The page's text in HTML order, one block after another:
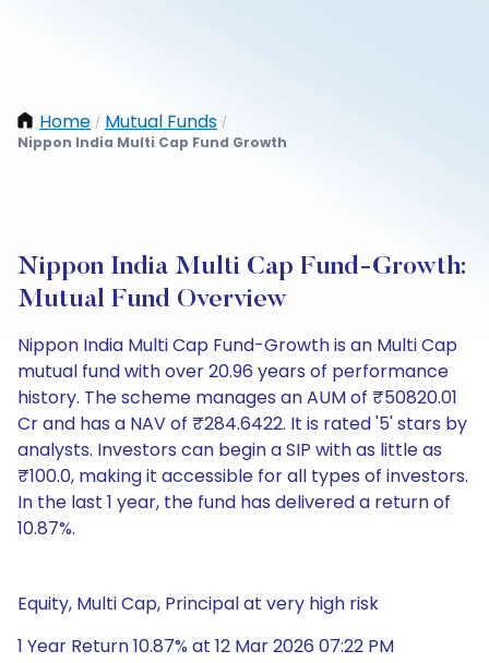
Home / Mutual Funds /
Nippon India Multi Cap Fund Growth
Nippon India Multi Cap Fund-Growth:
Mutual Fund Overview
Nippon India Multi Cap Fund-Growth is an Multi Cap
mutual fund with over 20.96 years of performance
history. The scheme manages an AUM of ₹50820.01
Cr and has a NAV of ₹284.6422. It is rated '5' stars by
analysts. Investors can begin a SIP with as little as
₹100.0, making it accessible for all types of investors.
In the last 1 year, the fund has delivered a return of
10.87%.
Equity, Multi Cap, Principal at very high risk
1 Year Return 10.87% at 12 Mar 2026 07:22 PM